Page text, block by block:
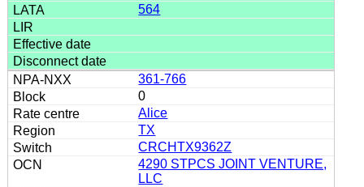
564
361-766
0
Alice
TX
CRCHTX9362Z
4290 STPCS JOINT VENTURE,
LLC